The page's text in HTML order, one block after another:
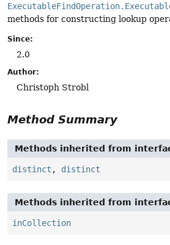
methods for constructing lookup
Since:
2.0
Author:
Christoph Strobl
Method Summary
Methods inherited from
distinct , distinct
Methods inherited from
inCollection